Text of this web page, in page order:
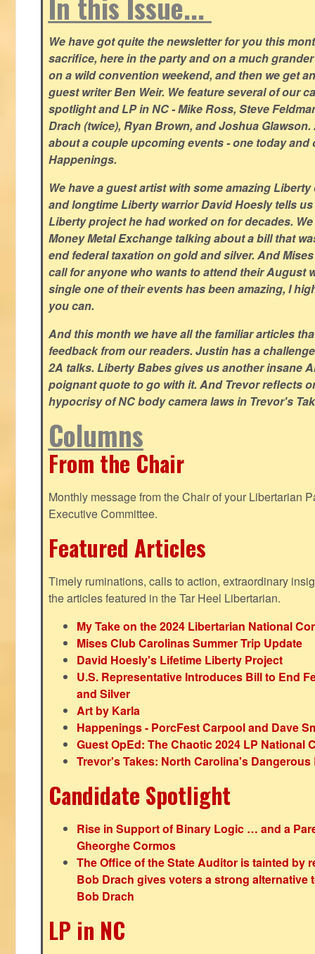
We have got quite the newsletter for you this
sacrifice, here in the party and on a much
on a wild convention weekend, and then we get
guest writer Ben Weir. We feature several of our
spotlight and LP in NC - Mike Ross, Steve
Drach (twice), Ryan Brown, and Joshua
about a couple upcoming events - one today and
Happenings.
We have a guest artist with some amazing
and longtime Liberty warrior David Hoesly tells
Liberty project he had worked on for decades.
Money Metal Exchange talking about a bill that
end federal taxation on gold and silver. And
call for anyone who wants to attend their August
single one of their events has been amazing, I
you can.
And this month we have all the familiar articles
feedback from our readers. Justin has a
2A talks. Liberty Babes gives us another insane
poignant quote to go with it. And Trevor reflects
hypocrisy of NC body camera laws in Trevor's
Columns
From the Chair
Monthly message from the Chair of your Libertarian
Executive Committee.
Featured Articles
Timely ruminations, calls to action, extraordinary
the articles featured in the Tar Heel Libertarian.
My Take on the 2024 Libertarian National
Mises Club Carolinas Summer Trip Update
David Hoesly's Lifetime Liberty Project
U.S. Representative Introduces Bill to End
and Silver
Art by Karla
Happenings - PorcFest Carpool and Dave
Guest OpEd: The Chaotic 2024 LP National
Trevor's Takes: North Carolina's Dangerous
Candidate Spotlight
Rise in Support of Binary Logic … and a
Gheorghe Cormos
The Office of the State Auditor is tainted by
Bob Drach gives voters a strong alternative
Bob Drach
LP in NC